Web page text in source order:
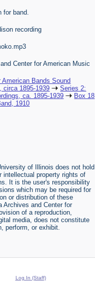
for band.
recording
Center for American Music
American Bands Sound
circa 1895-1939
Series 2:
ca. 1895-1939
Box 18
1910
of Illinois does not hold
intellectual property rights of
It is the user's responsibility
which may be required for
or distribution of these
Archives and Center for
of a reproduction,
media, does not constitute
perform, or exhibit.
Log In (Staff)